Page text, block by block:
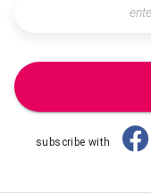
subscribe with